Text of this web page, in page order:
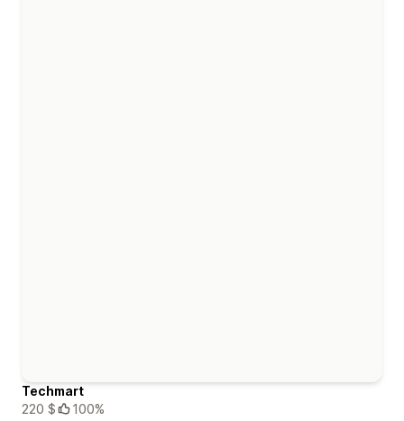
Techmart
220 $
100%